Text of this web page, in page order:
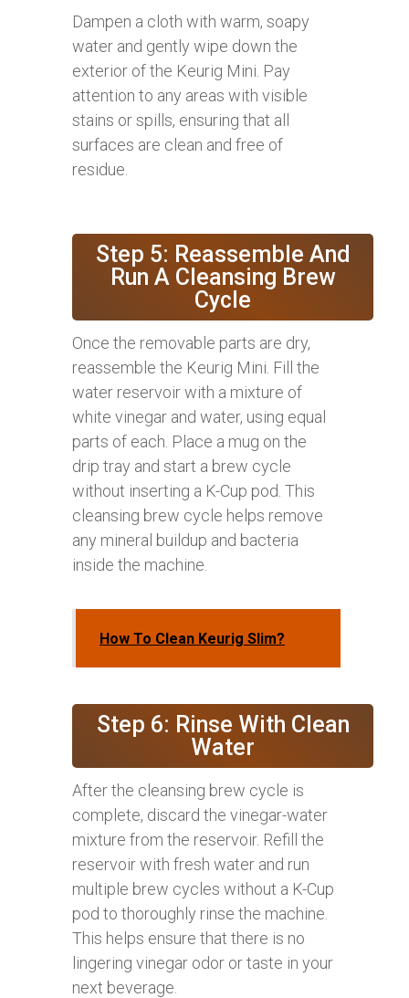
Dampen a cloth with warm, soapy
water and gently wipe down the
exterior of the Keurig Mini. Pay
attention to any areas with visible
stains or spills, ensuring that all
surfaces are clean and free of
residue.
Step 5: Reassemble And
Run A Cleansing Brew
Cycle
Once the removable parts are dry,
reassemble the Keurig Mini. Fill the
water reservoir with a mixture of
white vinegar and water, using equal
parts of each. Place a mug on the
drip tray and start a brew cycle
without inserting a K-Cup pod. This
cleansing brew cycle helps remove
any mineral buildup and bacteria
inside the machine.
How To Clean Keurig Slim?
Step 6: Rinse With Clean
Water
After the cleansing brew cycle is
complete, discard the vinegar-water
mixture from the reservoir. Refill the
reservoir with fresh water and run
multiple brew cycles without a K-Cup
pod to thoroughly rinse the machine.
This helps ensure that there is no
lingering vinegar odor or taste in your
next beverage.